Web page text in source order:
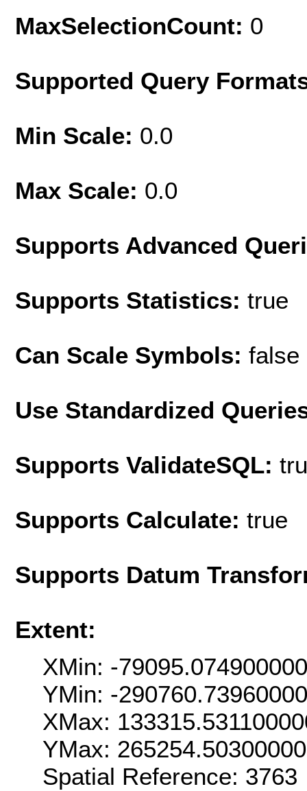
MaxSelectionCount: 0
Supported Query
Min Scale: 0.0
Max Scale: 0.0
Supports Advanced
Supports Statistics: true
Can Scale Symbols: false
Use Standardized
Supports ValidateSQL:
Supports Calculate: true
Supports Datum
Extent:
XMin: -
YMin: -
XMax:
YMax:
Spatial Reference: